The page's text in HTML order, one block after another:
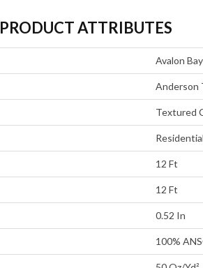
PRODUCT ATTRIBUTES
Avalon Bay
Anderson
Textured
Residential
12 Ft
12 Ft
0.52 In
100%